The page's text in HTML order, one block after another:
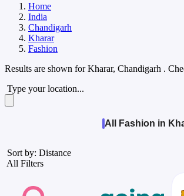
Home
India
Chandigarh
Kharar
Fashion
Results are shown forKharar, Chandigarh .
Type your location...
All Fashion in
Sort by: Distance
All Filters